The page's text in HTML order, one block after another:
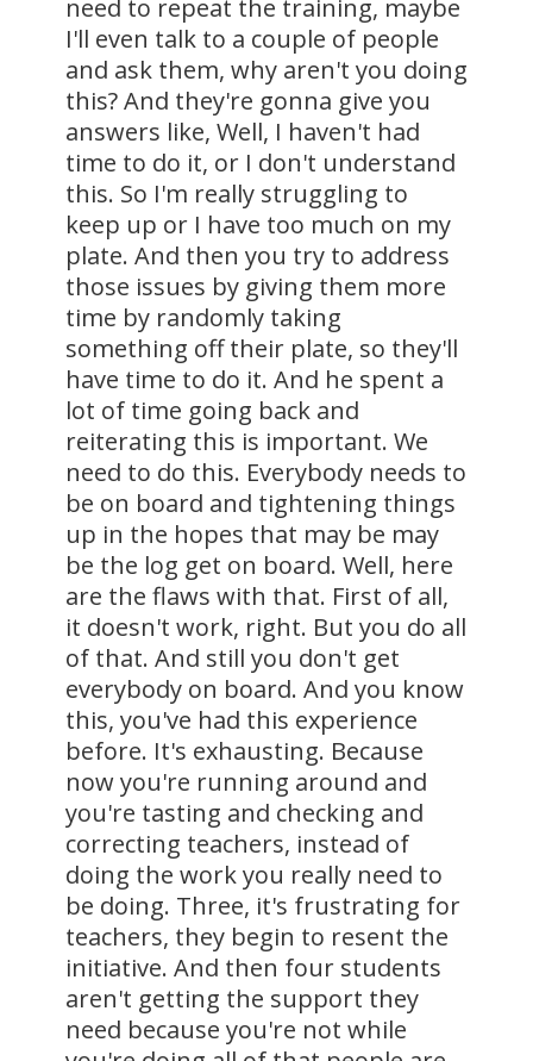
need to repeat the training, maybe
I'll even talk to a couple of people
and ask them, why aren't you doing
this? And they're gonna give you
answers like, Well, I haven't had
time to do it, or I don't understand
this. So I'm really struggling to
keep up or I have too much on my
plate. And then you try to address
those issues by giving them more
time by randomly taking
something off their plate, so they'll
have time to do it. And he spent a
lot of time going back and
reiterating this is important. We
need to do this. Everybody needs to
be on board and tightening things
up in the hopes that may be may
be the log get on board. Well, here
are the flaws with that. First of all,
it doesn't work, right. But you do all
of that. And still you don't get
everybody on board. And you know
this, you've had this experience
before. It's exhausting. Because
now you're running around and
you're tasting and checking and
correcting teachers, instead of
doing the work you really need to
be doing. Three, it's frustrating for
teachers, they begin to resent the
initiative. And then four students
aren't getting the support they
need because you're not while